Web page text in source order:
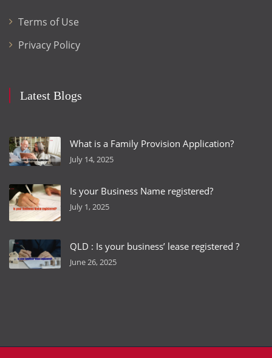
Terms of Use
Privacy Policy
Latest Blogs
What is a Family Provision Application?
July 14, 2025
Is your Business Name registered?
July 1, 2025
QLD : Is your business’ lease registered ?
June 26, 2025